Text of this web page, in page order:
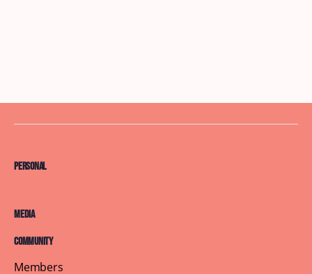
Personal
Media
Community
Members